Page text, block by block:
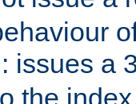
: issues a
the